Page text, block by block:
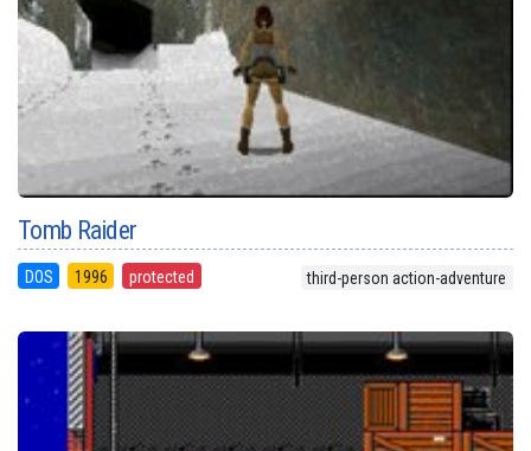
Tomb Raider
DOS 1996 protected third-person action-adventure